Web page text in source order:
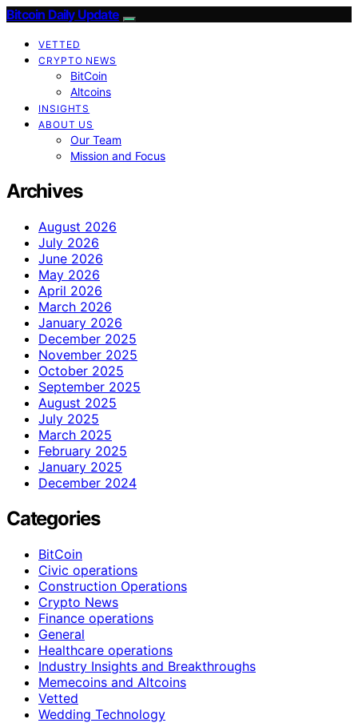
Bitcoin Daily Update
VETTED
CRYPTO NEWS
BitCoin
Altcoins
INSIGHTS
ABOUT US
Our Team
Mission and Focus
Archives
August 2026
July 2026
June 2026
May 2026
April 2026
March 2026
January 2026
December 2025
November 2025
October 2025
September 2025
August 2025
July 2025
March 2025
February 2025
January 2025
December 2024
Categories
BitCoin
Civic operations
Construction Operations
Crypto News
Finance operations
General
Healthcare operations
Industry Insights and Breakthroughs
Memecoins and Altcoins
Vetted
Wedding Technology